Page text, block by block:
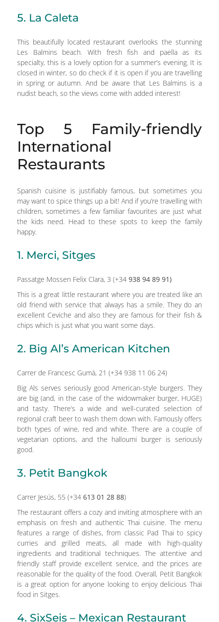
5. La Caleta
This beautifully located restaurant overlooks the stunning
Les Balmins beach. With fresh fish and paella as its
specialty, this is a lovely option for a summer’s evening. It is
closed in winter, so do check if it is open if you are travelling
in spring or autumn. And be aware that Les Balmins is a
nudist beach, so the views come with added interest!
Top 5 Family-friendly
International
Restaurants
Spanish cuisine is justifiably famous, but sometimes you
may want to spice things up a bit! And if you’re travelling with
children, sometimes a few familiar favourites are just what
the kids need. Head to these spots to keep the family
happy.
1. Merci, Sitges
Passatge Mossen Felix Clara, 3 (+34 938 94 89 91)
This is a great little restaurant where you are treated like an
old friend with service that always has a smile. They do an
excellent Ceviche and also they are famous for their fish &
chips which is just what you want some days.
2. Big Al’s American Kitchen
Carrer de Francesc Gumà, 21 (+34 938 11 06 24)
Big Als serves seriously good American-style burgers. They
are big (and, in the case of the widowmaker burger, HUGE)
and tasty. There’s a wide and well-curated selection of
regional craft beer to wash them down with. Famously offers
both types of wine, red and white. There are a couple of
vegetarian options, and the halloumi burger is seriously
good.
3. Petit Bangkok
Carrer Jesús, 55 (+34 613 01 28 88)
The restaurant offers a cozy and inviting atmosphere with an
emphasis on fresh and authentic Thai cuisine. The menu
features a range of dishes, from classic Pad Thai to spicy
curries and grilled meats, all made with high-quality
ingredients and traditional techniques. The attentive and
friendly staff provide excellent service, and the prices are
reasonable for the quality of the food. Overall, Petit Bangkok
is a great option for anyone looking to enjoy delicious Thai
food in Sitges.
4. SixSeis – Mexican Restaurant